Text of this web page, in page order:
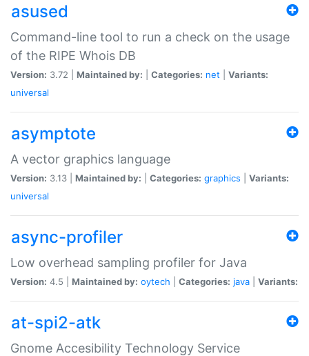
asused
Command-line tool to run a check on the usage
of the RIPE Whois DB
Version: 3.72 | Maintained by: Categories: net
Variants:
universal
asymptote
A vector graphics language
Version: 3.13 | Maintained by: Categories: graphics
Variants:
universal
async-profiler
Low overhead sampling profiler for Java
Version: 4.5 | Maintained by: oytech Categories: java Variants:
at-spi2-atk
Gnome Accesibility Technology Service